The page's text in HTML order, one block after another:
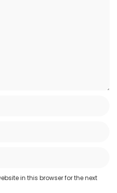
in this browser for the next